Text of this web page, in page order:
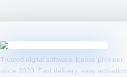
Trusted digital software license provider
since 2020. Fast delivery, easy activation,